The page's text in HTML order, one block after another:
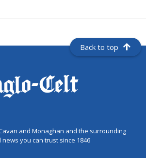
Back to top
and Monaghan and the surrounding
you can trust since 1846